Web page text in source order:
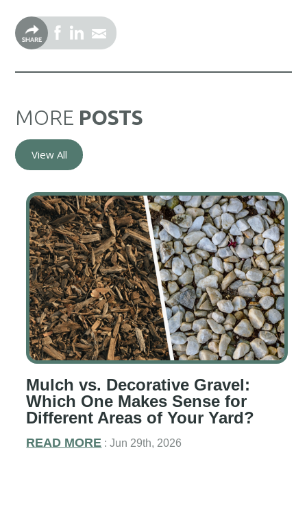
MORE POSTS
View All
Mulch vs. Decorative Gravel:
Which One Makes Sense for
Different Areas of Your Yard?
READ MORE : Jun 29th, 2026